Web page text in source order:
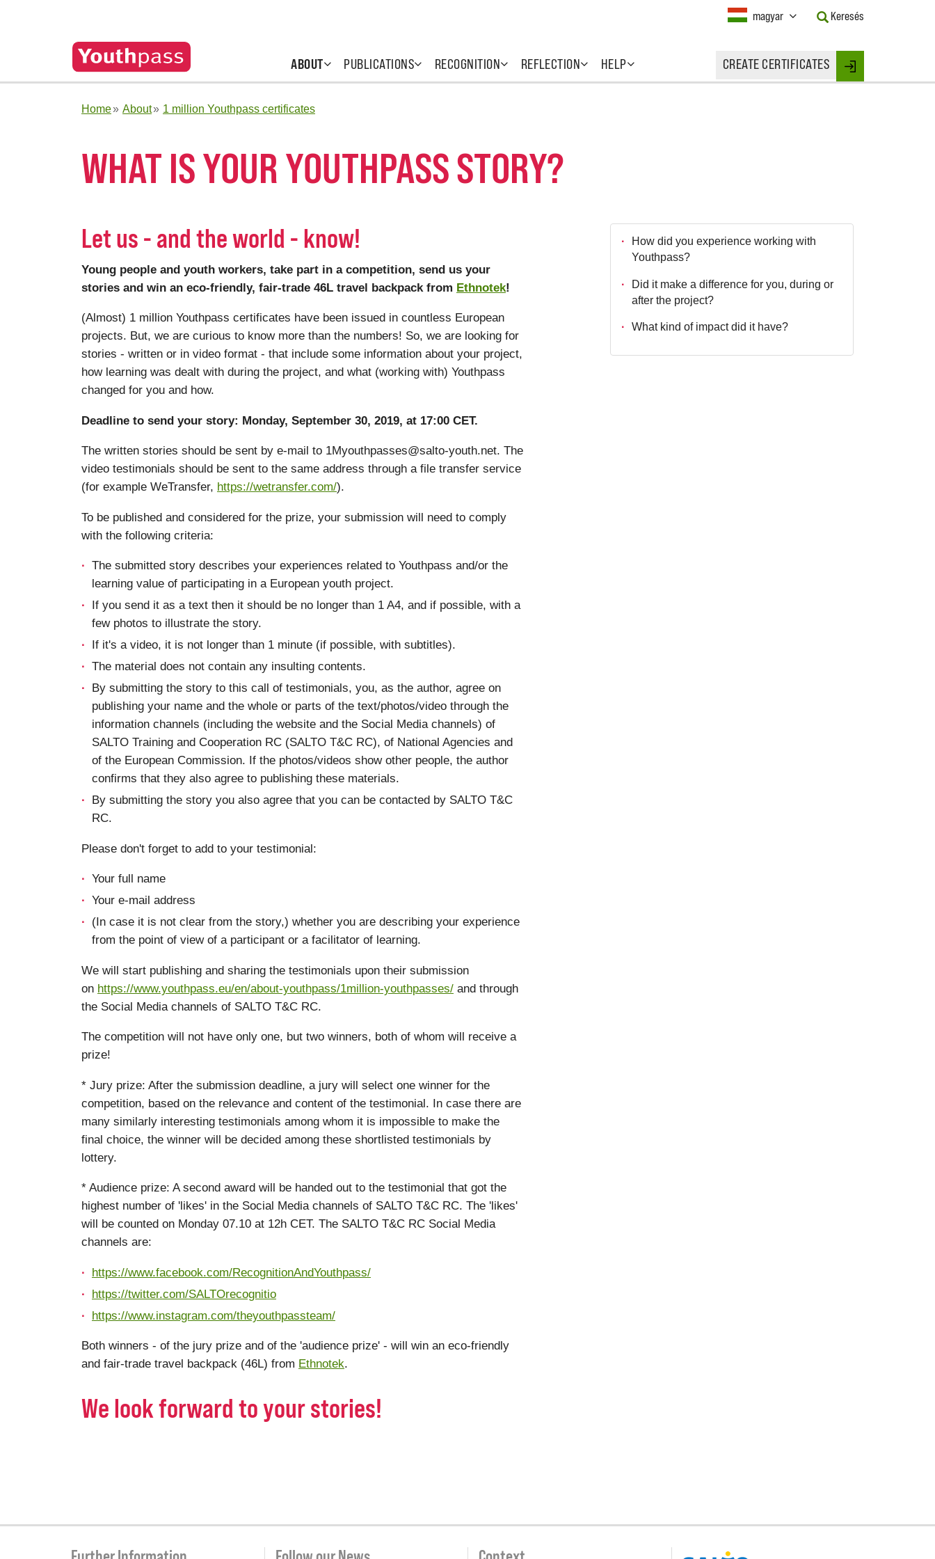
ABOUT PUBLICATIONS RECOGNITION REFLECTION HELP CREATE CERTIFICATES Login
Current
magyar
Button
to
Keresés
Home About 1 million Youthpass certificates
WHAT IS YOUR YOUTHPASS STORY?
Let us - and the world - know!
Young people and youth workers, take part in a competition, send us your
stories and win an eco-friendly, fair-trade 46L travel backpack from Ethnotek!
(Almost) 1 million Youthpass certificates have been issued in countless European
projects. But, we are curious to know more than the numbers! So, we are looking for
stories - written or in video format - that include some information about your project,
how learning was dealt with during the project, and what (working with) Youthpass
changed for you and how.
Deadline to send your story: Monday, September 30, 2019, at 17:00 CET.
The written stories should be sent by e-mail to 1Myouthpasses@salto-youth.net. The
video testimonials should be sent to the same address through a file transfer service
(for example WeTransfer, https://wetransfer.com/).
To be published and considered for the prize, your submission will need to comply
with the following criteria:
The submitted story describes your experiences related to Youthpass and/or the
learning value of participating in a European youth project.
If you send it as a text then it should be no longer than 1 A4, and if possible, with a
few photos to illustrate the story.
If it's a video, it is not longer than 1 minute (if possible, with subtitles).
The material does not contain any insulting contents.
By submitting the story to this call of testimonials, you, as the author, agree on
publishing your name and the whole or parts of the text/photos/video through the
information channels (including the website and the Social Media channels) of
SALTO Training and Cooperation RC (SALTO T&C RC), of National Agencies and
of the European Commission. If the photos/videos show other people, the author
confirms that they also agree to publishing these materials.
By submitting the story you also agree that you can be contacted by SALTO T&C
RC.
Please don't forget to add to your testimonial:
Your full name
Your e-mail address
(In case it is not clear from the story,) whether you are describing your experience
from the point of view of a participant or a facilitator of learning.
We will start publishing and sharing the testimonials upon their submission
on https://www.youthpass.eu/en/about-youthpass/1million-youthpasses/ and through
the Social Media channels of SALTO T&C RC.
The competition will not have only one, but two winners, both of whom will receive a
prize!
* Jury prize: After the submission deadline, a jury will select one winner for the
competition, based on the relevance and content of the testimonial. In case there are
many similarly interesting testimonials among whom it is impossible to make the
final choice, the winner will be decided among these shortlisted testimonials by
lottery.
* Audience prize: A second award will be handed out to the testimonial that got the
highest number of 'likes' in the Social Media channels of SALTO T&C RC. The 'likes'
will be counted on Monday 07.10 at 12h CET. The SALTO T&C RC Social Media
channels are:
https://www.facebook.com/RecognitionAndYouthpass/
https://twitter.com/SALTOrecognitio
https://www.instagram.com/theyouthpassteam/
Both winners - of the jury prize and of the 'audience prize' - will win an eco-friendly
and fair-trade travel backpack (46L) from Ethnotek.
We look forward to your stories!
How did you experience working with
Youthpass?
Did it make a difference for you, during or
after the project?
What kind of impact did it have?